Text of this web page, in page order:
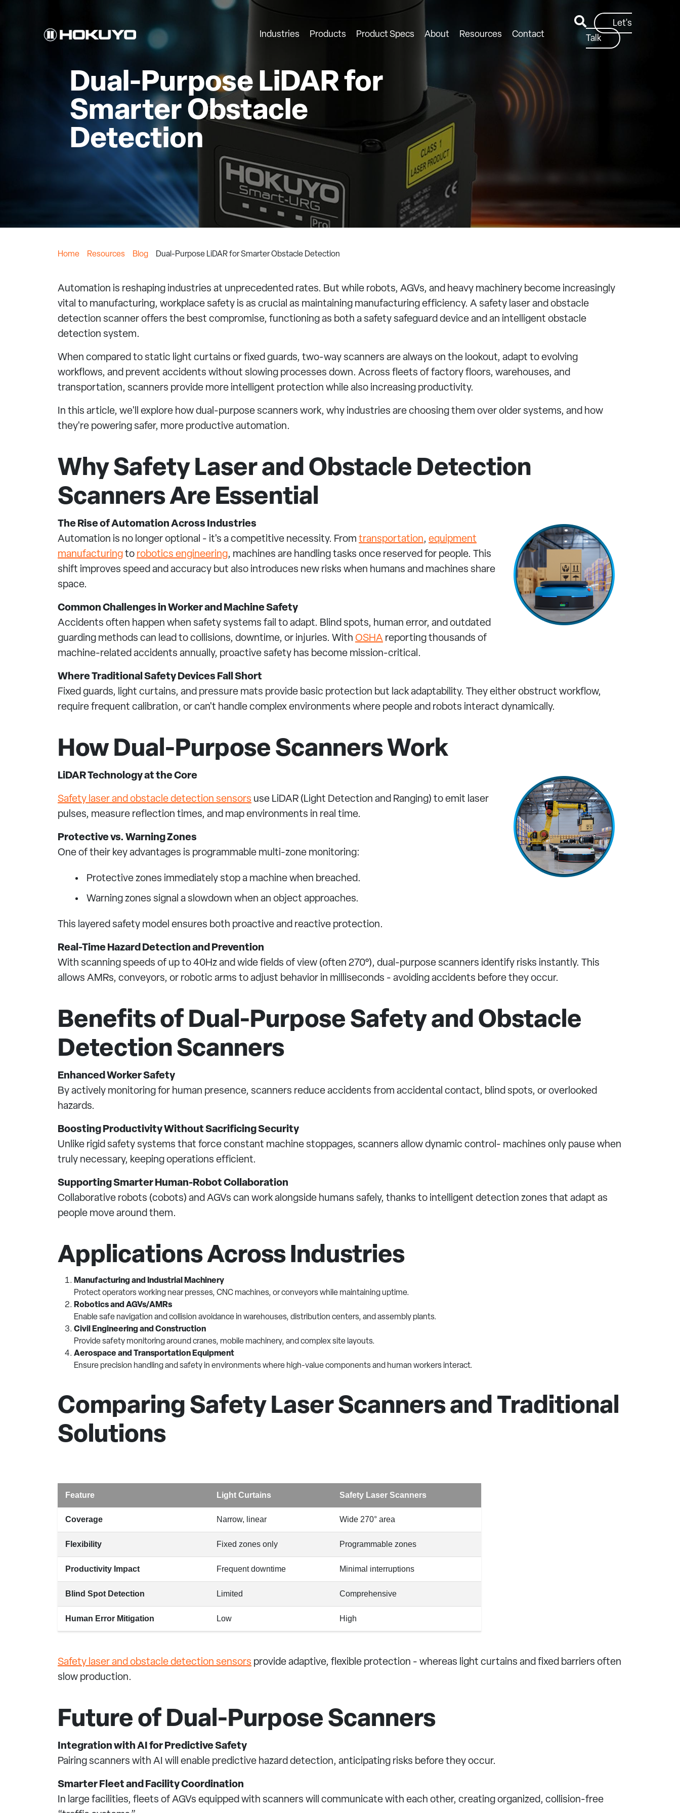
Industries Products Product Specs About Resources Contact
Let's
Talk
Dual-Purpose LiDAR for
Smarter Obstacle
Detection
Home Resources Blog Dual-Purpose LiDAR for Smarter Obstacle Detection
Automation is reshaping industries at unprecedented rates. But while robots, AGVs, and heavy machinery become increasingly
vital to manufacturing, workplace safety is as crucial as maintaining manufacturing efficiency. A safety laser and obstacle
detection scanner offers the best compromise, functioning as both a safety safeguard device and an intelligent obstacle
detection system.
When compared to static light curtains or fixed guards, two-way scanners are always on the lookout, adapt to evolving
workflows, and prevent accidents without slowing processes down. Across fleets of factory floors, warehouses, and
transportation, scanners provide more intelligent protection while also increasing productivity.
In this article, we'll explore how dual-purpose scanners work, why industries are choosing them over older systems, and how
they're powering safer, more productive automation.
Why Safety Laser and Obstacle Detection
Scanners Are Essential
The Rise of Automation Across Industries
Automation is no longer optional - it's a competitive necessity. From transportation, equipment
manufacturing to robotics engineering, machines are handling tasks once reserved for people. This
shift improves speed and accuracy but also introduces new risks when humans and machines share
space.
Common Challenges in Worker and Machine Safety
Accidents often happen when safety systems fail to adapt. Blind spots, human error, and outdated
guarding methods can lead to collisions, downtime, or injuries. With OSHA reporting thousands of
machine-related accidents annually, proactive safety has become mission-critical.
Where Traditional Safety Devices Fall Short
Fixed guards, light curtains, and pressure mats provide basic protection but lack adaptability. They either obstruct workflow,
require frequent calibration, or can't handle complex environments where people and robots interact dynamically.
How Dual-Purpose Scanners Work
LiDAR Technology at the Core
Safety laser and obstacle detection sensors use LiDAR (Light Detection and Ranging) to emit laser
pulses, measure reflection times, and map environments in real time.
Protective vs. Warning Zones
One of their key advantages is programmable multi-zone monitoring:
Protective zones immediately stop a machine when breached.
Warning zones signal a slowdown when an object approaches.
This layered safety model ensures both proactive and reactive protection.
Real-Time Hazard Detection and Prevention
With scanning speeds of up to 40Hz and wide fields of view (often 270°), dual-purpose scanners identify risks instantly. This
allows AMRs, conveyors, or robotic arms to adjust behavior in milliseconds - avoiding accidents before they occur.
Benefits of Dual-Purpose Safety and Obstacle
Detection Scanners
Enhanced Worker Safety
By actively monitoring for human presence, scanners reduce accidents from accidental contact, blind spots, or overlooked
hazards.
Boosting Productivity Without Sacrificing Security
Unlike rigid safety systems that force constant machine stoppages, scanners allow dynamic control- machines only pause when
truly necessary, keeping operations efficient.
Supporting Smarter Human-Robot Collaboration
Collaborative robots (cobots) and AGVs can work alongside humans safely, thanks to intelligent detection zones that adapt as
people move around them.
Applications Across Industries
Manufacturing and Industrial Machinery
Protect operators working near presses, CNC machines, or conveyors while maintaining uptime.
Robotics and AGVs/AMRs
Enable safe navigation and collision avoidance in warehouses, distribution centers, and assembly plants.
Civil Engineering and Construction
Provide safety monitoring around cranes, mobile machinery, and complex site layouts.
Aerospace and Transportation Equipment
Ensure precision handling and safety in environments where high-value components and human workers interact.
Comparing Safety Laser Scanners and Traditional
Solutions
Feature Light Curtains Safety Laser Scanners
Coverage Narrow, linear Wide 270° area
Flexibility Fixed zones only Programmable zones
Productivity Impact Frequent downtime Minimal interruptions
Blind Spot Detection Limited Comprehensive
Human Error Mitigation Low High
Safety laser and obstacle detection sensors provide adaptive, flexible protection - whereas light curtains and fixed barriers often
slow production.
Future of Dual-Purpose Scanners
Integration with AI for Predictive Safety
Pairing scanners with AI will enable predictive hazard detection, anticipating risks before they occur.
Smarter Fleet and Facility Coordination
In large facilities, fleets of AGVs equipped with scanners will communicate with each other, creating organized, collision-free